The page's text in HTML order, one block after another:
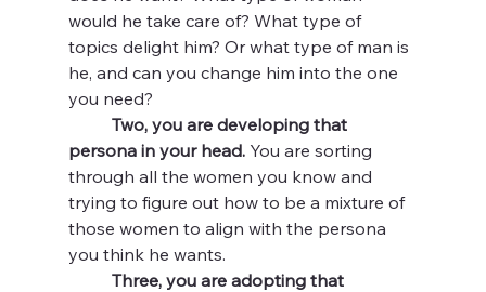
would he take care of? What type of
topics delight him? Or what type of man is
he, and can you change him into the one
you need?
Two, you are developing that
persona in your head. You are sorting
through all the women you know and
trying to figure out how to be a mixture of
those women to align with the persona
you think he wants.
Three, you are adopting that